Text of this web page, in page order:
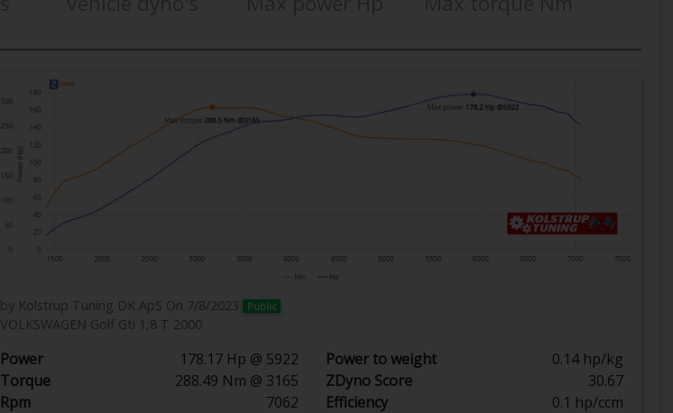
by Kolstrup Tuning DK ApS On 7/8/2023 Public
VOLKSWAGEN Golf Gti 1,8 T 2000
Power 178.17 Hp @ 5922 Power to weight
0.14 hp/kg
Torque
288.49 Nm @ 3165 ZDyno Score
30.67
Rpm
7062 Efficiency 0.1 hp/ccm